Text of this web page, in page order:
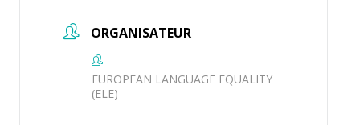
ORGANISATEUR
EUROPEAN LANGUAGE EQUALITY
(ELE)